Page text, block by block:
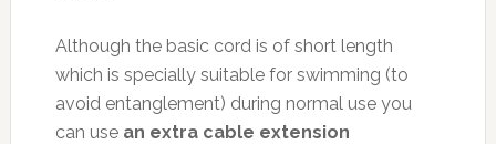
Although the basic cord is of short length
which is specially suitable for swimming (to
avoid entanglement) during normal use you
can use an extra cable extension